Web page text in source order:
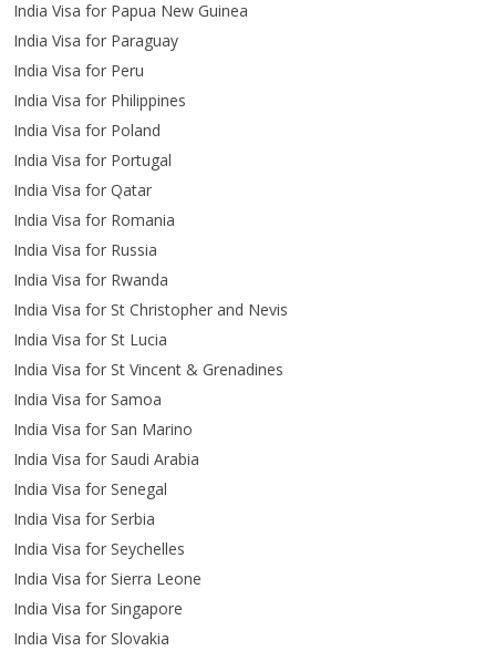
India Visa for Papua New Guinea
India Visa for Paraguay
India Visa for Peru
India Visa for Philippines
India Visa for Poland
India Visa for Portugal
India Visa for Qatar
India Visa for Romania
India Visa for Russia
India Visa for Rwanda
India Visa for St Christopher and Nevis
India Visa for St Lucia
India Visa for St Vincent & Grenadines
India Visa for Samoa
India Visa for San Marino
India Visa for Saudi Arabia
India Visa for Senegal
India Visa for Serbia
India Visa for Seychelles
India Visa for Sierra Leone
India Visa for Singapore
India Visa for Slovakia